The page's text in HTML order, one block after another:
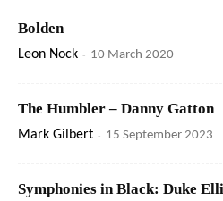
Bolden
Leon Nock - 10 March 2020
The Humbler – Danny Gatton
Mark Gilbert - 15 September 2023
Symphonies in Black: Duke